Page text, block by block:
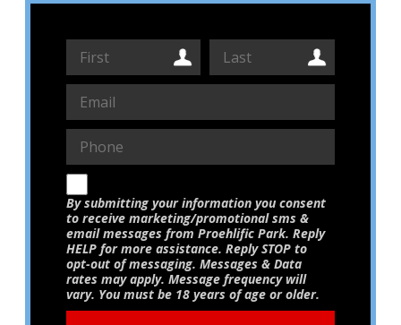
By submitting your information you consent
to receive marketing/promotional sms &
email messages from Proehlific Park. Reply
HELP for more assistance. Reply STOP to
opt-out of messaging. Messages & Data
rates may apply. Message frequency will
vary. You must be 18 years of age or older.